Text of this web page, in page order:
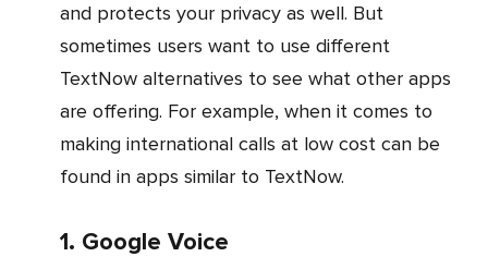
and protects your privacy as well. But
sometimes users want to use different
TextNow alternatives to see what other apps
are offering. For example, when it comes to
making international calls at low cost can be
found in apps similar to TextNow.
1. Google Voice